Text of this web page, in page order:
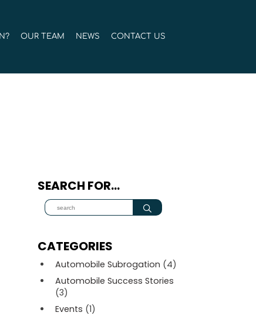
OUR TEAM NEWS CONTACT US
SEARCH FOR…
CATEGORIES
Automobile Subrogation (4)
Automobile Success Stories
(3)
Events (1)